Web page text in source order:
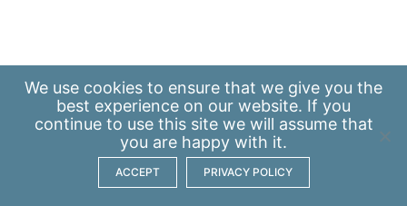
We use cookies to ensure that we give you the
best experience on our website. If you
continue to use this site we will assume that
you are happy with it.
ACCEPT PRIVACY POLICY